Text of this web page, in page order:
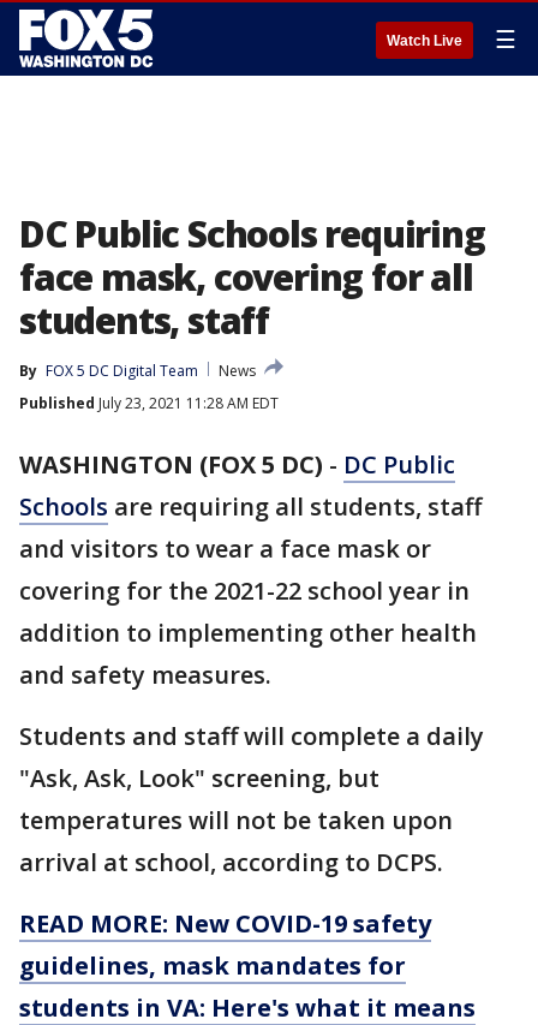
Watch Live ☰
DC Public Schools requiring
face mask, covering for all
students, staff
By FOX 5 DC Digital Team
News
Published July 23, 2021 11:28 AM EDT
WASHINGTON (FOX 5 DC) - DC Public
Schools are requiring all students, staff
and visitors to wear a face mask or
covering for the 2021-22 school year in
addition to implementing other health
and safety measures.
Students and staff will complete a daily
"Ask, Ask, Look" screening, but
temperatures will not be taken upon
arrival at school, according to DCPS.
READ MORE: New COVID-19 safety
guidelines, mask mandates for
students in VA: Here's what it means